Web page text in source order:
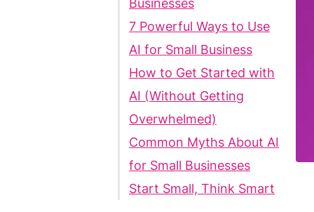
Businesses
7 Powerful Ways to Use
AI for Small Business
How to Get Started with
AI (Without Getting
Overwhelmed)
Common Myths About AI
for Small Businesses
Start Small, Think Smart